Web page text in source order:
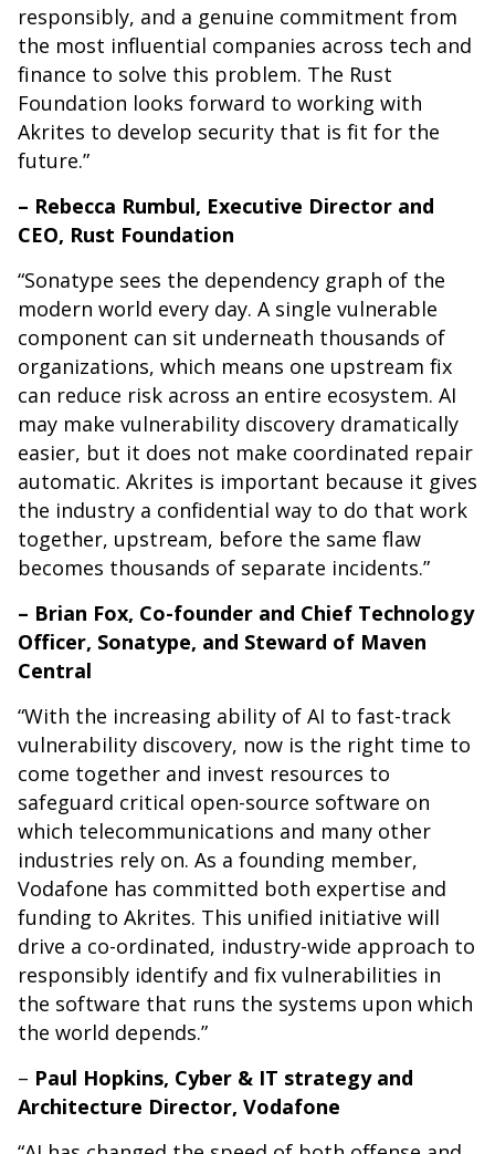
responsibly, and a genuine commitment from
the most influential companies across tech and
finance to solve this problem. The Rust
Foundation looks forward to working with
Akrites to develop security that is fit for the
future.”
– Rebecca Rumbul, Executive Director and
CEO, Rust Foundation
“Sonatype sees the dependency graph of the
modern world every day. A single vulnerable
component can sit underneath thousands of
organizations, which means one upstream fix
can reduce risk across an entire ecosystem. AI
may make vulnerability discovery dramatically
easier, but it does not make coordinated repair
automatic. Akrites is important because it gives
the industry a confidential way to do that work
together, upstream, before the same flaw
becomes thousands of separate incidents.”
– Brian Fox, Co-founder and Chief Technology
Officer, Sonatype, and Steward of Maven
Central
“With the increasing ability of AI to fast-track
vulnerability discovery, now is the right time to
come together and invest resources to
safeguard critical open-source software on
which telecommunications and many other
industries rely on. As a founding member,
Vodafone has committed both expertise and
funding to Akrites. This unified initiative will
drive a co-ordinated, industry-wide approach to
responsibly identify and fix vulnerabilities in
the software that runs the systems upon which
the world depends.”
– Paul Hopkins, Cyber & IT strategy and
Architecture Director, Vodafone